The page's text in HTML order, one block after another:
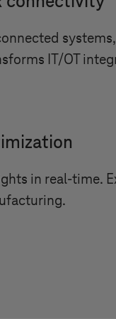
IT/OT
in real-time.